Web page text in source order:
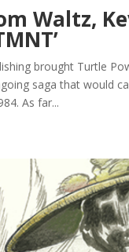
Waltz,
brought Turtle
saga that would
As far...